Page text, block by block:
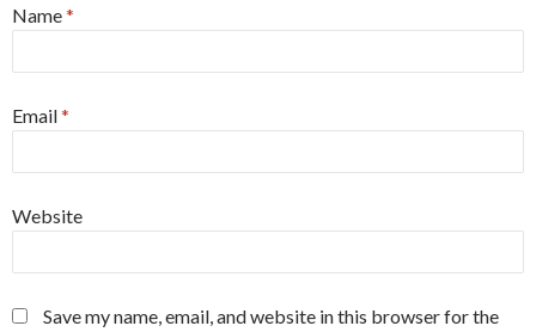
Name*
Email*
Website
Save my name, email, and website in this browser for the